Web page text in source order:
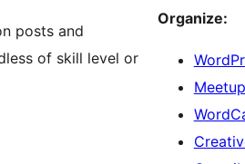
posts and
of skill level or
Organize: